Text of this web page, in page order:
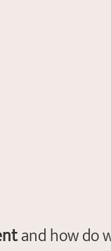
and how do